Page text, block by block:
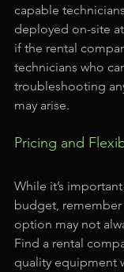
capable
deployed on-site
if the rental
technicians who
troubleshooting
may arise.
Pricing and
While it’s
budget,
option may not
Find a rental
quality equipment